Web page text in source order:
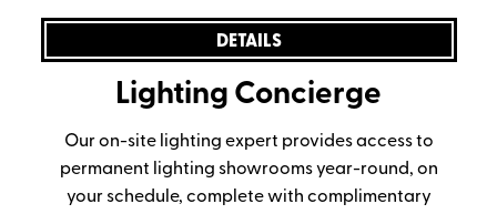
DETAILS
Lighting Concierge
Our on-site lighting expert provides access to
permanent lighting showrooms year-round, on
your schedule, complete with complimentary